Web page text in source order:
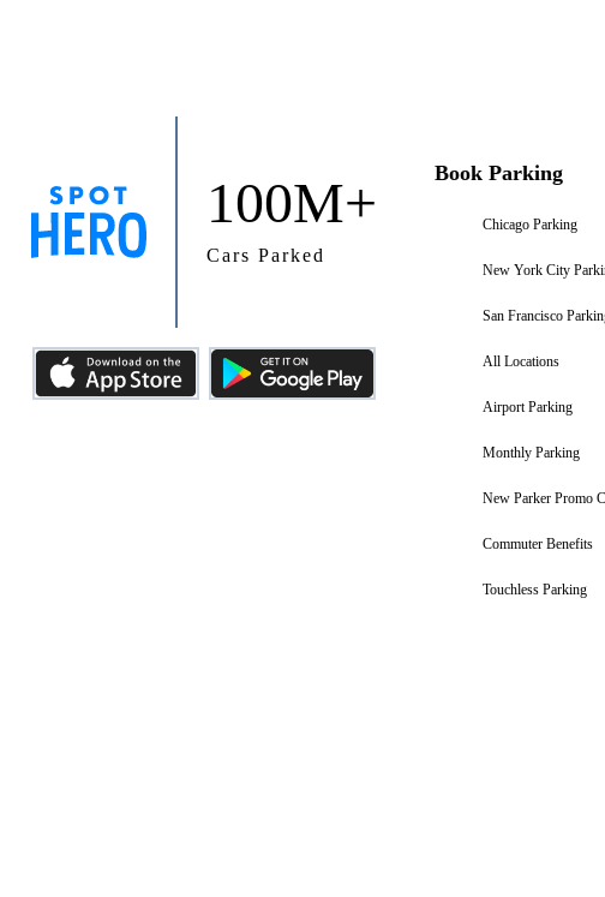
100M+
Cars Parked
Book Parking
Chicago Parking
New York City
San Francisco
All Locations
Airport Parking
Monthly Parking
New Parker Promo
Commuter Benefits
Touchless Parking